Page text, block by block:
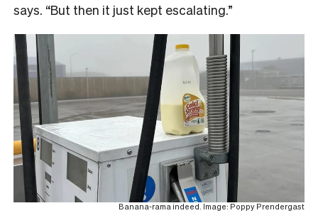
says. “But then it just kept escalating.”
Banana-rama indeed. Image: Poppy Prendergast